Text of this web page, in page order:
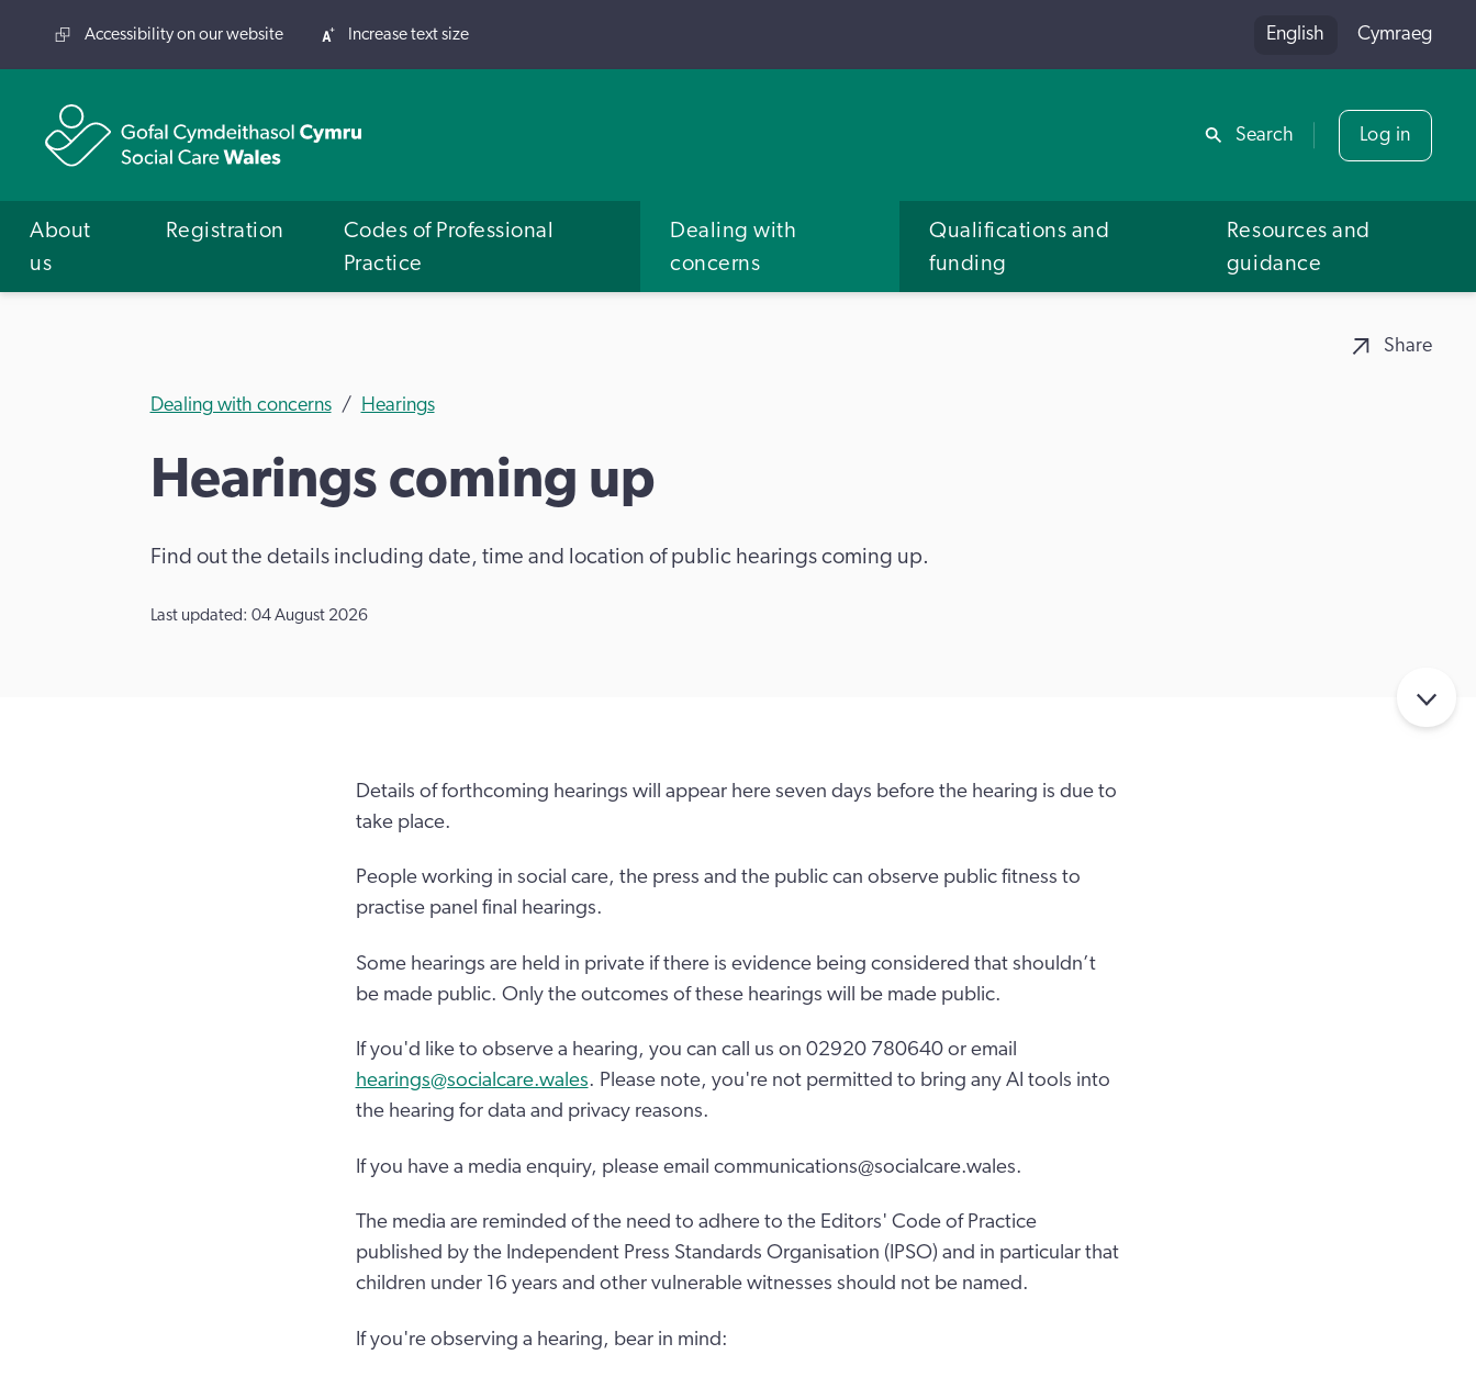
Share
Accessibility on our website Increase text size English Cymraeg
Search Log in
About
us
Registration
Codes of Professional
Practice
Dealing with
concerns
Qualifications and
funding
Resources and
guidance
Share
Dealing with concerns Hearings
Hearings coming up
Find out the details including date, time and location of public hearings coming up.
Last updated: 04 August 2026
Details of forthcoming hearings will appear here seven days before the hearing is due to
take place.
People working in social care, the press and the public can observe public fitness to
practise panel final hearings.
Some hearings are held in private if there is evidence being considered that shouldn’t
be made public. Only the outcomes of these hearings will be made public.
If you'd like to observe a hearing, you can call us on 02920 780640 or email
hearings@socialcare.wales. Please note, you're not permitted to bring any AI tools into
the hearing for data and privacy reasons.
If you have a media enquiry, please email communications@socialcare.wales.
The media are reminded of the need to adhere to the Editors' Code of Practice
published by the Independent Press Standards Organisation (IPSO) and in particular that
children under 16 years and other vulnerable witnesses should not be named.
If you're observing a hearing, bear in mind: